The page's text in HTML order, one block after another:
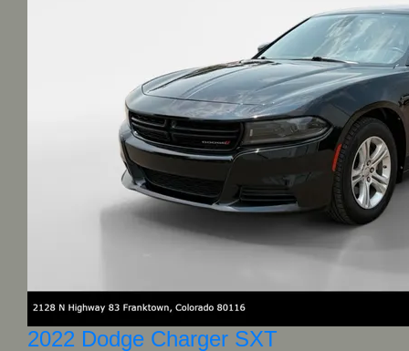
2022 Dodge Charger SXT